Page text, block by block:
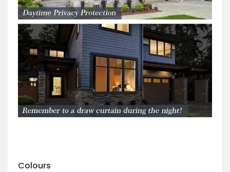
Colours